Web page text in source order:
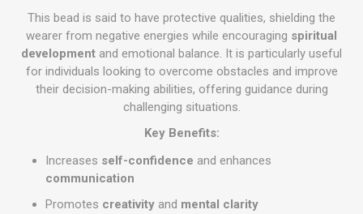
This bead is said to have protective qualities, shielding the
wearer from negative energies while encouraging spiritual
development and emotional balance. It is particularly useful
for individuals looking to overcome obstacles and improve
their decision-making abilities, offering guidance during
challenging situations.
Key Benefits:
Increases self-confidence and enhances
communication
Promotes creativity and mental clarity